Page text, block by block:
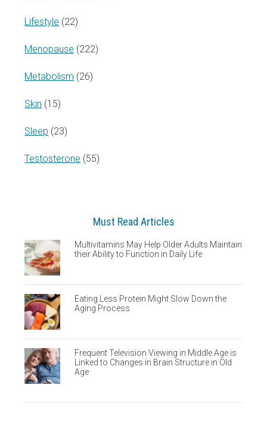
Lifestyle (22)
Menopause (222)
Metabolism (26)
Skin (15)
Sleep (23)
Testosterone (55)
Must Read Articles
Multivitamins May Help Older Adults Maintain
their Ability to Function in Daily Life
Eating Less Protein Might Slow Down the
Aging Process
Frequent Television Viewing in Middle Age is
Linked to Changes in Brain Structure in Old
Age